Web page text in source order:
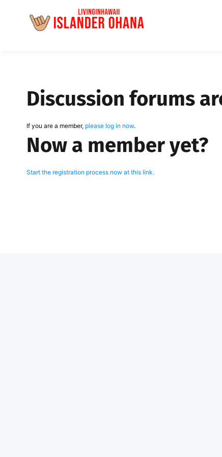
Discussion forums
If you are a member, please log in now.
Now a member yet?
Start the registration process now at this link.